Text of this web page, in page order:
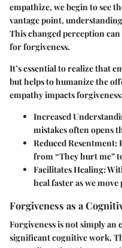
empathize, we begin to see
vantage point,
This changed perception
for forgiveness.
It’s essential to realize that
but helps to humanize the
empathy impacts
Increased
mistakes often opens
Reduced Resentment:
from “They hurt me”
Facilitates Healing:
heal faster as we move
Forgiveness as a
Forgiveness is not simply
significant cognitive work.